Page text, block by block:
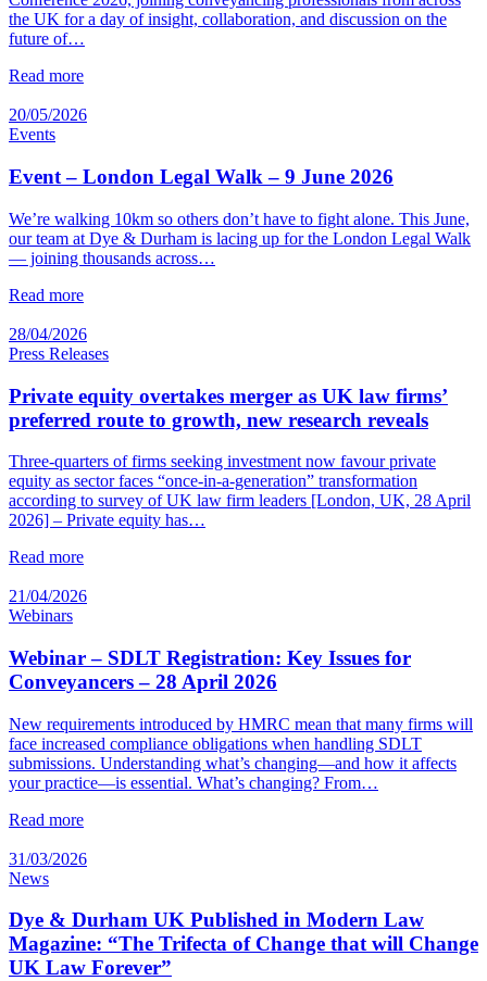
the UK for a day of insight, collaboration, and discussion on the
future of…
Read more
20/05/2026
Events
Event – London Legal Walk – 9 June 2026
We’re walking 10km so others don’t have to fight alone. This June,
our team at Dye & Durham is lacing up for the London Legal Walk
— joining thousands across…
Read more
28/04/2026
Press Releases
Private equity overtakes merger as UK law firms’
preferred route to growth, new research reveals
Three-quarters of firms seeking investment now favour private
equity as sector faces “once-in-a-generation” transformation
according to survey of UK law firm leaders [London, UK, 28 April
2026] – Private equity has…
Read more
21/04/2026
Webinars
Webinar – SDLT Registration: Key Issues for
Conveyancers – 28 April 2026
New requirements introduced by HMRC mean that many firms will
face increased compliance obligations when handling SDLT
submissions. Understanding what’s changing—and how it affects
your practice—is essential. What’s changing? From…
Read more
31/03/2026
News
Dye & Durham UK Published in Modern Law
Magazine: “The Trifecta of Change that will Change
UK Law Forever”